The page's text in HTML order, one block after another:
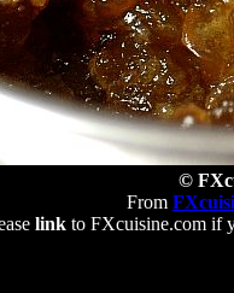
©
From
linkto FXcuisine.com if